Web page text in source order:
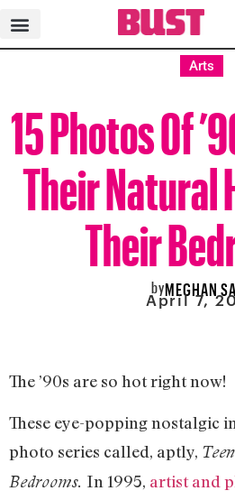
Arts
15 Photos Of
Their
Their
byMEGHAN
April 7,
The ’90s are so hot right now!
These eye-popping nostalgic
photo series called, aptly,
Bedrooms. In 1995, artist and